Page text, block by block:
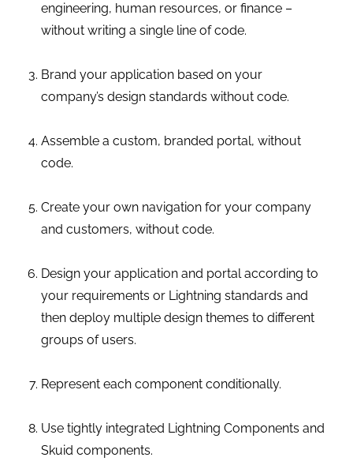
engineering, human resources, or finance –
without writing a single line of code.
Brand your application based on your
company’s design standards without code.
Assemble a custom, branded portal, without
code.
Create your own navigation for your company
and customers, without code.
Design your application and portal according to
your requirements or Lightning standards and
then deploy multiple design themes to different
groups of users.
Represent each component conditionally.
Use tightly integrated Lightning Components and
Skuid components.